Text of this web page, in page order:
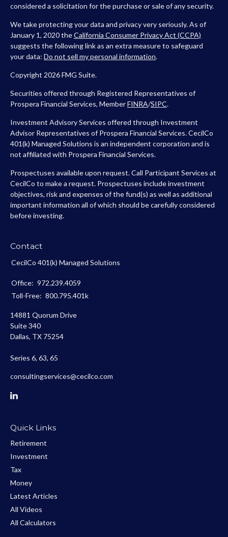
considered a solicitation for the purchase or sale of any security.
We take protecting your data and privacy very seriously. As of
January 1, 2020 theCalifornia Consumer Privacy Act (CCPA)
suggests the following link as an extra measure to safeguard
your data: Do not sell my personal information.
Copyright 2026 FMG Suite.
Securities offered through Registered Representatives of
Prospera Financial Services, MemberFINRA/SIPC.
Investment Advisory Services offered through Investment
Advisor Representatives of Prospera Financial Services. CecilCo
401(k) Managed Solutions is an independent corporation and is
not affiliated with Prospera Financial Services.
Prospectuses available upon request. Call Participant Services at
CecilCo to make a request. Prospectuses include investment
objectives, risk and expenses of the fund(s) as well as additional
important information all of which should be carefully considered
before investing.
Contact
CecilCo 401(k) Managed Solutions
Office: 972.239.4059
Toll-Free: 800.795.401k
14881 Quorum Drive
Suite 340
Dallas, TX 75254
Series 6, 63, 65
consultingservices@cecilco.com
Quick Links
Retirement
Investment
Tax
Money
Latest Articles
All Videos
All Calculators